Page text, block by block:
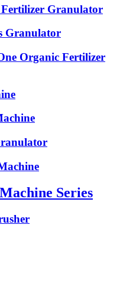
Granulator
Granulator
Organic Fertilizer
Series